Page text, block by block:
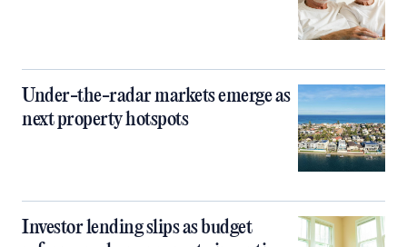
Under-the-radar markets emerge as
next property hotspots
Investor lending slips as budget